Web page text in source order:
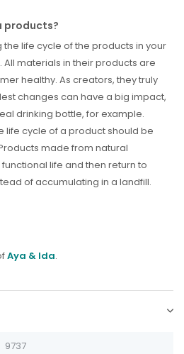
products?
the life cycle of the products in your
materials in their products are
healthy. As creators, they truly
changes can have a big impact,
drinking bottle, for example.
life cycle of a product should be
made from natural
life and then return to
of accumulating in a landfill.
Aya & Ida.
9737